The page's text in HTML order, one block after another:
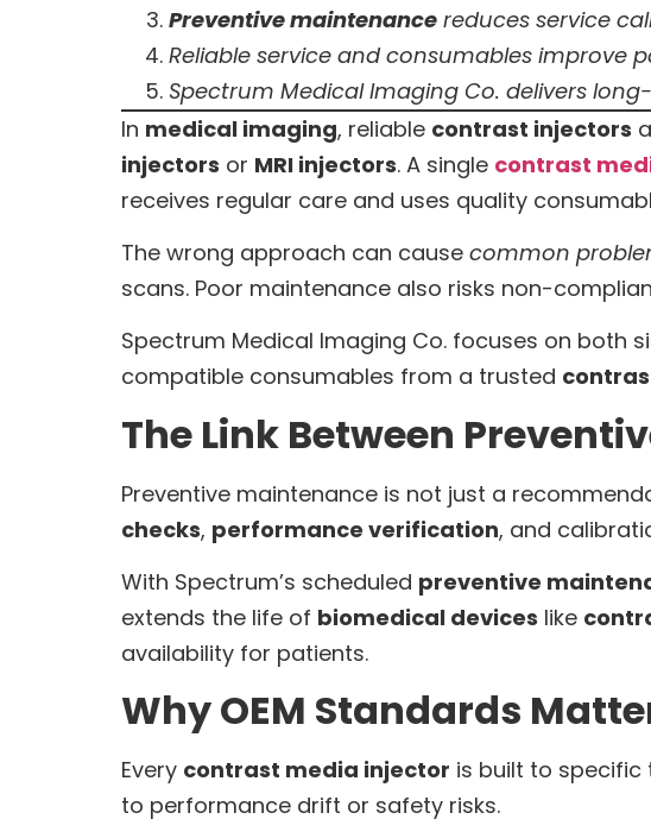
Preventive maintenance reduces service
Reliable service and consumables improve
Spectrum Medical Imaging Co. delivers
In medical imaging, reliable contrast injectors
injectors or MRI injectors. A single contrast
receives regular care and uses quality
The wrong approach can cause common
scans. Poor maintenance also risks non-
Spectrum Medical Imaging Co. focuses on both
compatible consumables from a trusted
The Link Between
Preventive maintenance is not just a
checks, performance verification, and
With Spectrum’s scheduled preventive
extends the life of biomedical devices like
availability for patients.
Why OEM Standards
Every contrast media injector is built to specific
to performance drift or safety risks.